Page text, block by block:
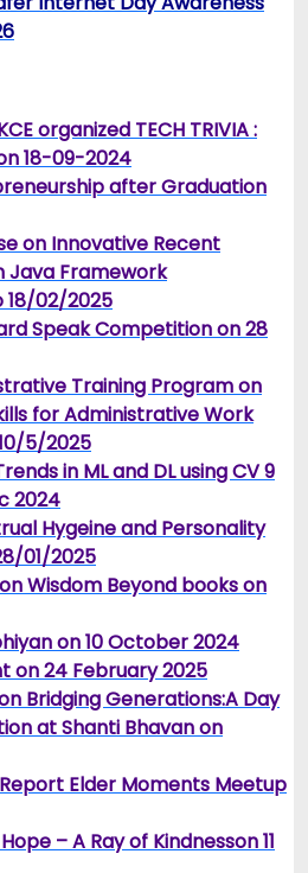
organized TECH TRIVIA :
18-09-2024
after Graduation
on Innovative Recent
Java Framework
18/02/2025
Speak Competition on 28
Training Program on
for Administrative Work
5/2025
in ML and DL using CV 9
2024
Hygeine and Personality
01/2025
Wisdom Beyond books on
on 10 October 2024
on 24 February 2025
Bridging Generations:A Day
at Shanti Bhavan on
Elder Moments Meetup
– A Ray of Kindnesson 11